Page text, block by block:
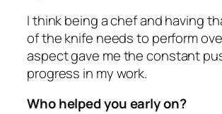
I think being a chef and having
of the knife needs to perform
aspect gave me the constant
progress in my work.
Who helped you early on?